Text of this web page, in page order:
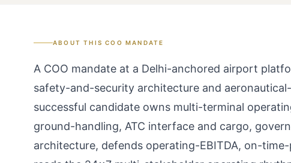
ABOUT THISCOO MANDATE
A COO mandate at a Delhi-anchored airport
safety-and-security architecture and
successful candidate owns multi-terminal
ground-handling, ATC interface and cargo,
architecture, defends operating-EBITDA, on-